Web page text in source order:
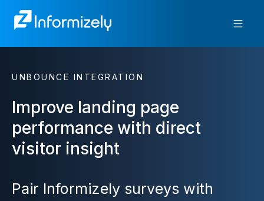
UNBOUNCE INTEGRATION
Improve landing page
performance with direct
visitor insight
Pair Informizely surveys with